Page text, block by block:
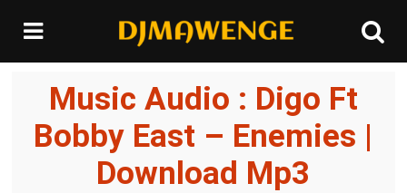
Music Audio : Digo Ft
Bobby East – Enemies |
Download Mp3